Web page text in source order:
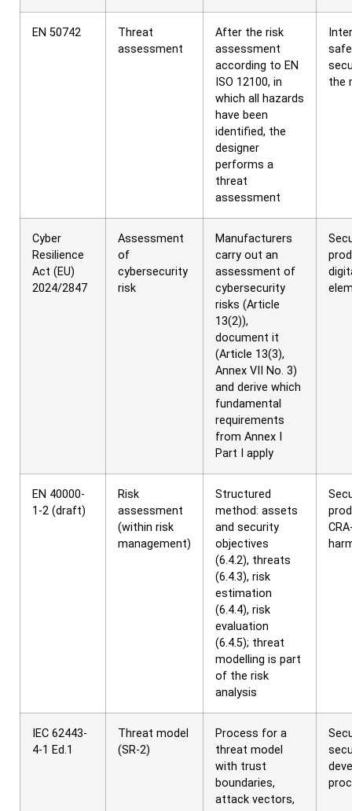
EN 50742
Threat
assessment
After the risk
assessment
according to EN
ISO 12100, in
which all hazards
have been
identified, the
designer
performs a
threat
assessment
the
Cyber
Resilience
Act (EU)
2024/2847
Assessment
of
cybersecurity
risk
Manufacturers
carry out an
assessment of
cybersecurity
risks (Article
13(2)),
document it
(Article 13(3),
Annex VII No. 3)
and derive which
fundamental
requirements
from Annex I
Part I apply
EN 40000-
1-2 (draft)
Risk
assessment
(within risk
management)
Structured
method: assets
and security
objectives
(6.4.2), threats
(6.4.3), risk
estimation
(6.4.4), risk
evaluation
(6.4.5); threat
modelling is part
of the risk
analysis
IEC 62443-
4-1 Ed.1
Threat model
(SR-2)
Process for a
threat model
with trust
boundaries,
attack vectors,